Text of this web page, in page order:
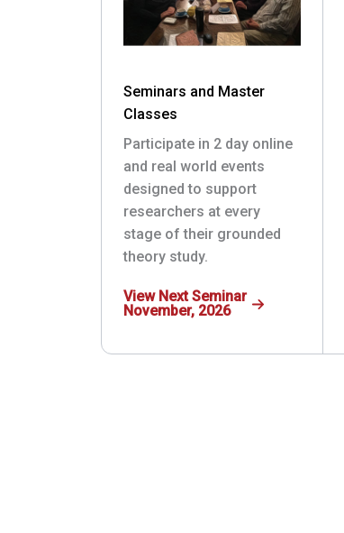
Seminars and Master
Classes
Participate in 2 day online
and real world events
designed to support
researchers at every
stage of their grounded
theory study.
View Next Seminar
November, 2026